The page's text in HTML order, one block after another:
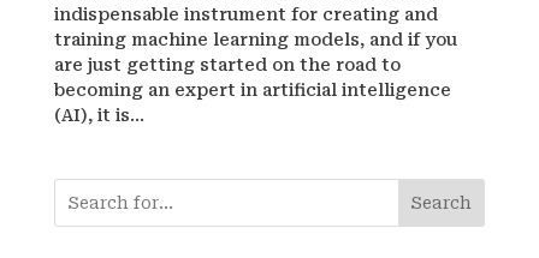
indispensable instrument for creating and
training machine learning models, and if you
are just getting started on the road to
becoming an expert in artificial intelligence
(AI), it is...
Search